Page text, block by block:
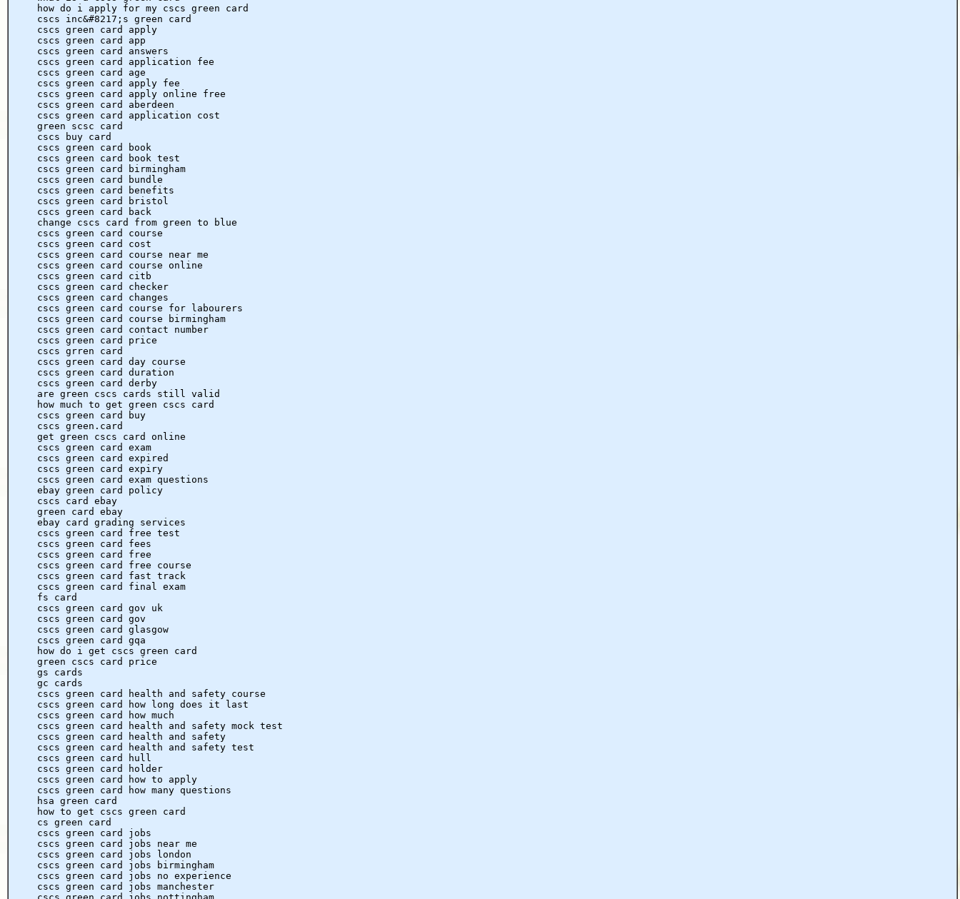
how do i apply for my cscs green card
cscs inc&#8217;s green card
cscs green card apply
cscs green card app
cscs green card answers
cscs green card application fee
cscs green card age
cscs green card apply fee
cscs green card apply online free
cscs green card aberdeen
cscs green card application cost
green scsc card
cscs buy card
cscs green card book
cscs green card book test
cscs green card birmingham
cscs green card bundle
cscs green card benefits
cscs green card bristol
cscs green card back
change cscs card from green to blue
cscs green card course
cscs green card cost
cscs green card course near me
cscs green card course online
cscs green card citb
cscs green card checker
cscs green card changes
cscs green card course for labourers
cscs green card course birmingham
cscs green card contact number
cscs green card price
cscs grren card
cscs green card day course
cscs green card duration
cscs green card derby
are green cscs cards still valid
how much to get green cscs card
cscs green card buy
cscs green.card
get green cscs card online
cscs green card exam
cscs green card expired
cscs green card expiry
cscs green card exam questions
ebay green card policy
cscs card ebay
green card ebay
ebay card grading services
cscs green card free test
cscs green card fees
cscs green card free
cscs green card free course
cscs green card fast track
cscs green card final exam
fs card
cscs green card gov uk
cscs green card gov
cscs green card glasgow
cscs green card gqa
how do i get cscs green card
green cscs card price
gs cards
gc cards
cscs green card health and safety course
cscs green card how long does it last
cscs green card how much
cscs green card health and safety mock test
cscs green card health and safety
cscs green card health and safety test
cscs green card hull
cscs green card holder
cscs green card how to apply
cscs green card how many questions
hsa green card
how to get cscs green card
cs green card
cscs green card jobs
cscs green card jobs near me
cscs green card jobs london
cscs green card jobs birmingham
cscs green card jobs no experience
cscs green card jobs manchester